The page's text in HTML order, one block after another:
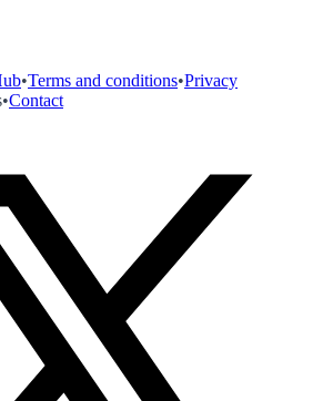
•Terms and conditions•Privacy
•Contact